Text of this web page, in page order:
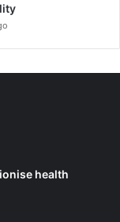
health